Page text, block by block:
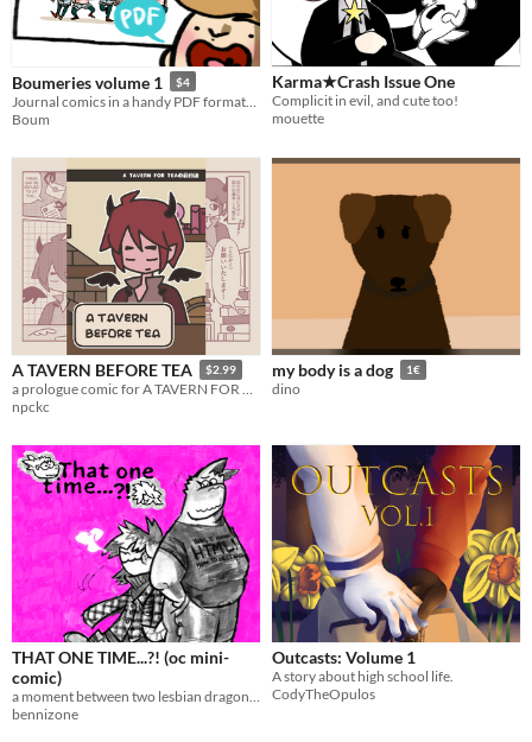
Boumeries volume 1 $4
Boum
Karma★Crash Issue One
Complicit in evil, and cute too!
mouette
A TAVERN BEFORE TEA $2.99
a prologue comic for A TAVERN FOR TEA
npckc
my body is a dog 1€
dino
THAT ONE TIME...?! (oc mini-
comic)
a moment between two lesbian dragons...
bennizone
Outcasts: Volume 1
A story about high school life.
CodyTheOpulos